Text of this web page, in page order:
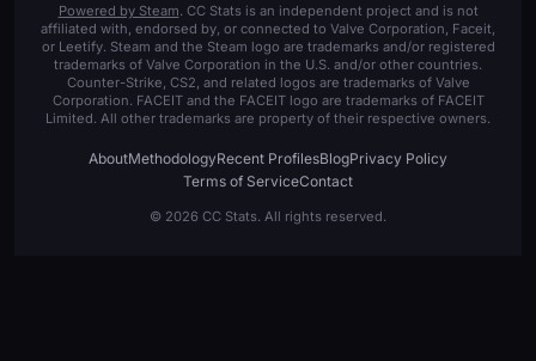
Powered by Steam. CC Stats is an independent project and is not
affiliated with, endorsed by, or connected to Valve Corporation, Faceit,
or Leetify. Steam and the Steam logo are trademarks and/or registered
trademarks of Valve Corporation in the U.S. and/or other countries.
Counter-Strike, CS2, and related logos are trademarks of Valve
Corporation. FACEIT and the FACEIT logo are trademarks of FACEIT
Limited. All other trademarks are property of their respective owners.
AboutMethodologyRecent ProfilesBlogPrivacy Policy
Terms of ServiceContact
© 2026 CC Stats. All rights reserved.